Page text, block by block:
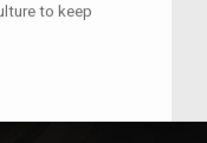
to keep